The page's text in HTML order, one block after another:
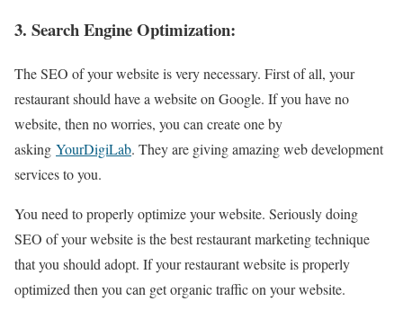
3. Search Engine Optimization:
The SEO of your website is very necessary. First of all, your
restaurant should have a website on Google. If you have no
website, then no worries, you can create one by
asking YourDigiLab. They are giving amazing web development
services to you.
You need to properly optimize your website. Seriously doing
SEO of your website is the best restaurant marketing technique
that you should adopt. If your restaurant website is properly
optimized then you can get organic traffic on your website.